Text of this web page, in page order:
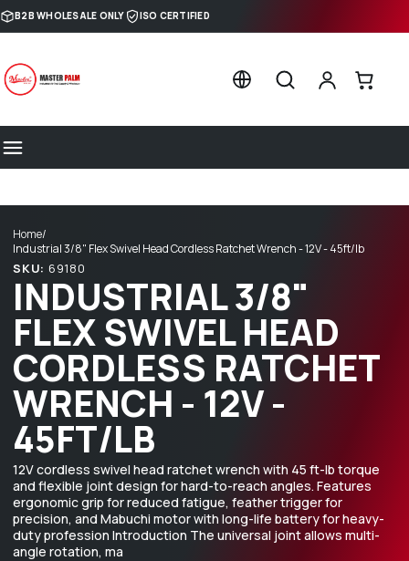
Skip to content
B2B WHOLESALE ONLY ISO CERTIFIED
Home/
Industrial 3/8" Flex Swivel Head Cordless Ratchet Wrench - 12V - 45ft/lb
SKU: 69180
INDUSTRIAL 3/8"
FLEX SWIVEL HEAD
CORDLESS RATCHET
WRENCH - 12V -
45FT/LB
12V cordless swivel head ratchet wrench with 45 ft-lb torque
and flexible joint design for hard-to-reach angles. Features
ergonomic grip for reduced fatigue, feather trigger for
precision, and Mabuchi motor with long-life battery for heavy-
duty profession Introduction The universal joint allows multi-
angle rotation, ma